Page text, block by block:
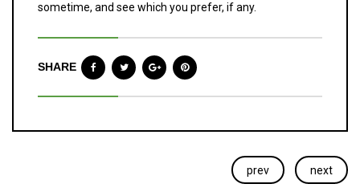
sometime, and see which you prefer, if any.
SHARE
prev next